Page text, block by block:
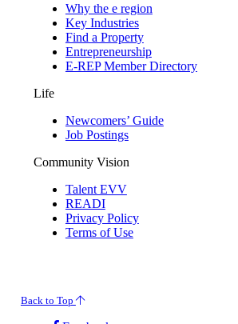
Why the e region
Key Industries
Find a Property
Entrepreneurship
E-REP Member Directory
Life
Newcomers’ Guide
Job Postings
Community Vision
Talent EVV
READI
Privacy Policy
Terms of Use
Back to Top